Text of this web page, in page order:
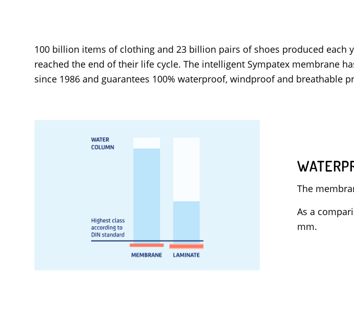
100 billion items of clothing and 23 billion pairs of shoes produced each
reached the end of their life cycle. The intelligent Sympatex membrane
since 1986 and guarantees 100% waterproof, windproof and breathable
The
As a
mm.